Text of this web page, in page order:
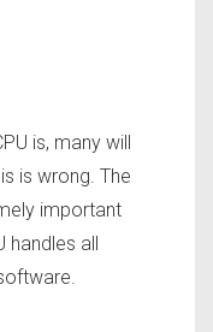
is, many will
is wrong. The
important
handles all